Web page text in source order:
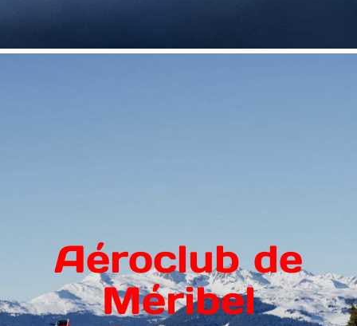
Aéroclub de
Méribel